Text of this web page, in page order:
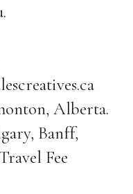
Alberta.
Banff,
Fee